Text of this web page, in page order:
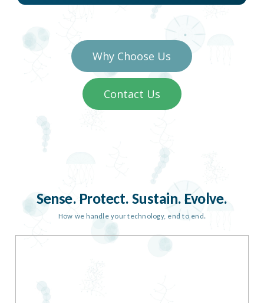
Why Choose Us
Contact Us
Sense. Protect. Sustain. Evolve.
How we handle your technology, end to end.